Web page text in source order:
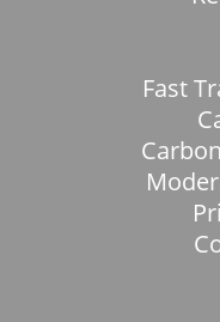
Fast